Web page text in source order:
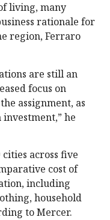
living, many
rationale for
region, Ferraro
are still an
focus on
assignment, as
he
across five
cost of
including
household
to Mercer.